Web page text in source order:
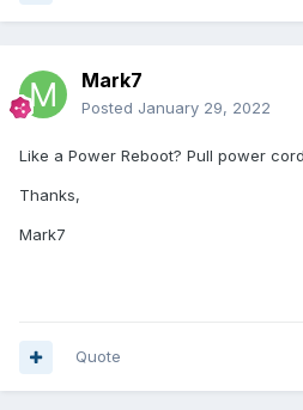
Mark7
Posted January 29, 2022
Like a Power Reboot? Pull power
Thanks,
Mark7
Quote